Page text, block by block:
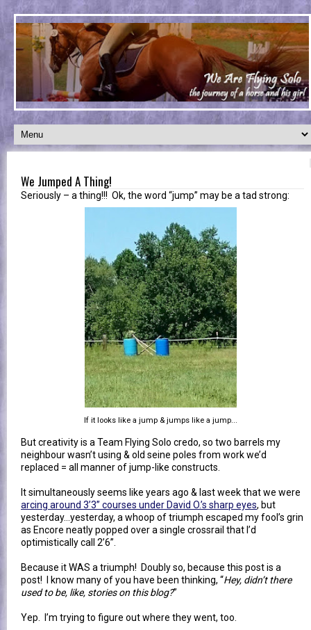
We Jumped A Thing!
Seriously – a thing!!! Ok, the word “jump” may be a tad strong:
If it looks like a jump & jumps like a jump...
But creativity is a Team Flying Solo credo, so two barrels my
neighbour wasn’t using & old seine poles from work we’d
replaced = all manner of jump-like constructs.
It simultaneously seems like years ago & last week that we were
arcing around 3’3” courses under David O.’s sharp eyes, but
yesterday…yesterday, a whoop of triumph escaped my fool’s grin
as Encore neatly popped over a single crossrail that I’d
optimistically call 2’6”.
Because it WAS a triumph! Doubly so, because this post is a
post! I know many of you have been thinking, “Hey, didn’t there
used to be, like, stories on this blog?”
Yep. I’m trying to figure out where they went, too.